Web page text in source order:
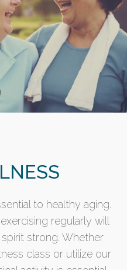
to healthy aging.
regularly will
strong. Whether
class or utilize our